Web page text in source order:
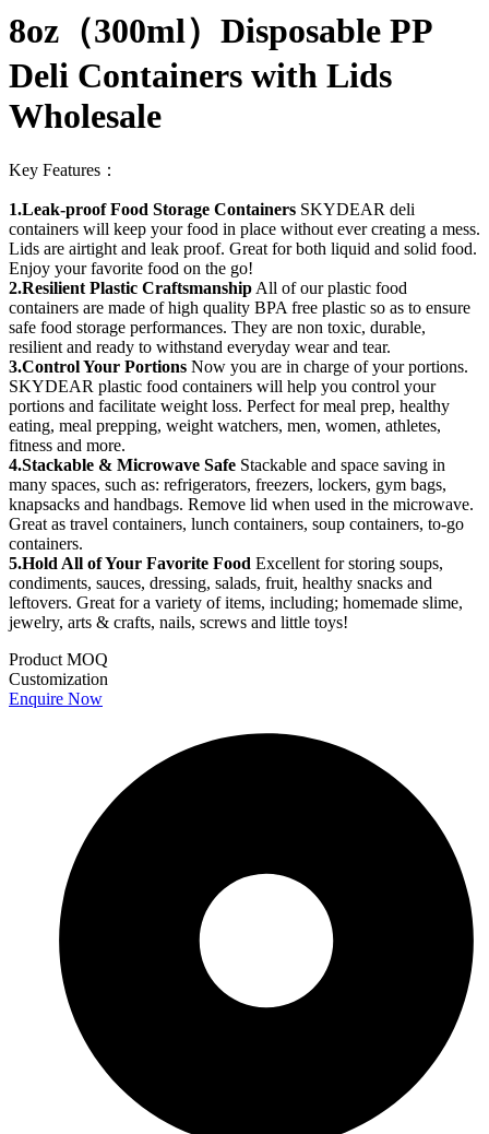
8oz（300ml）Disposable PP
Deli Containers with Lids
Wholesale
Key Features：
1.Leak-proof Food Storage Containers SKYDEAR deli
containers will keep your food in place without ever creating a mess.
Lids are airtight and leak proof. Great for both liquid and solid food.
Enjoy your favorite food on the go!
2.Resilient Plastic Craftsmanship All of our plastic food
containers are made of high quality BPA free plastic so as to ensure
safe food storage performances. They are non toxic, durable,
resilient and ready to withstand everyday wear and tear.
3.Control Your Portions Now you are in charge of your portions.
SKYDEAR plastic food containers will help you control your
portions and facilitate weight loss. Perfect for meal prep, healthy
eating, meal prepping, weight watchers, men, women, athletes,
fitness and more.
4.Stackable & Microwave Safe Stackable and space saving in
many spaces, such as: refrigerators, freezers, lockers, gym bags,
knapsacks and handbags. Remove lid when used in the microwave.
Great as travel containers, lunch containers, soup containers, to-go
containers.
5.Hold All of Your Favorite Food Excellent for storing soups,
condiments, sauces, dressing, salads, fruit, healthy snacks and
leftovers. Great for a variety of items, including; homemade slime,
jewelry, arts & crafts, nails, screws and little toys!
Product MOQ
Customization
Enquire Now